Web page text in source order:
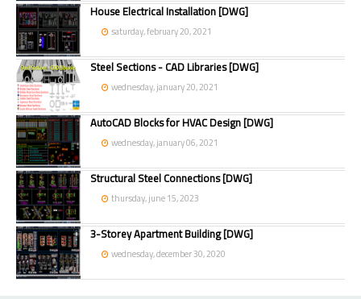
House Electrical Installation [DWG]
saturday, february 20, 2021
Steel Sections - CAD Libraries [DWG]
wednesday, january 20, 2021
AutoCAD Blocks for HVAC Design [DWG]
wednesday, january 06, 2021
Structural Steel Connections [DWG]
thursday, june 15, 2023
3-Storey Apartment Building [DWG]
wednesday, december 30, 2020